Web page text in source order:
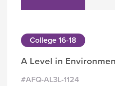
College 16-18
A Level in
#AFQ-AL3L-1124